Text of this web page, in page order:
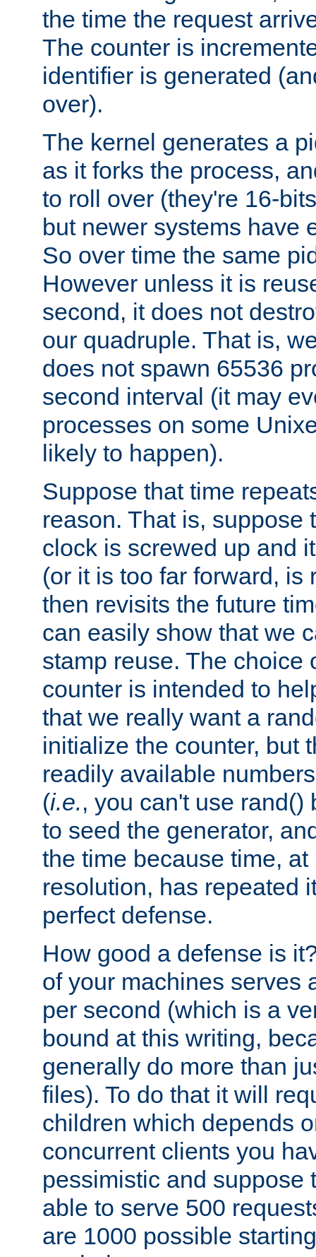
the time the request
The counter is
identifier is generated
over).
The kernel generates a
as it forks the process,
to roll over (they're 16-
but newer systems have
So over time the same
However unless it is
second, it does not
our quadruple. That is,
does not spawn 65536
second interval (it may
processes on some
likely to happen).
Suppose that time
reason. That is, suppose
clock is screwed up and
(or it is too far forward, is
then revisits the future
can easily show that we
stamp reuse. The choice
counter is intended to
that we really want a
initialize the counter, but
readily available
(i.e., you can't use rand()
to seed the generator,
the time because time,
resolution, has repeated
perfect defense.
How good a defense is
of your machines serves
per second (which is a
bound at this writing,
generally do more than
files). To do that it will
children which depends
concurrent clients you
pessimistic and suppose
able to serve 500
are 1000 possible